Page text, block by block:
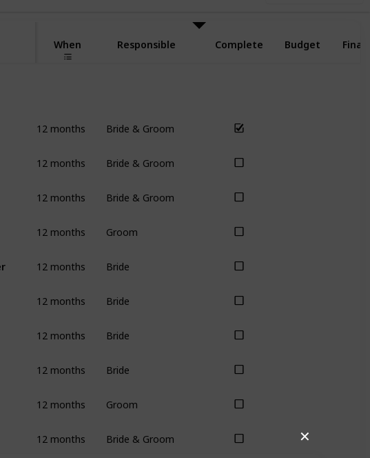
✕
When Responsible Complete Budget Final
12 months Bride & Groom
12 months Bride & Groom
12 months Bride & Groom
12 months Groom
12 months Bride
12 months Bride
12 months Bride
12 months Bride
12 months Groom
12 months Bride & Groom